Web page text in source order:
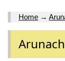
Home →